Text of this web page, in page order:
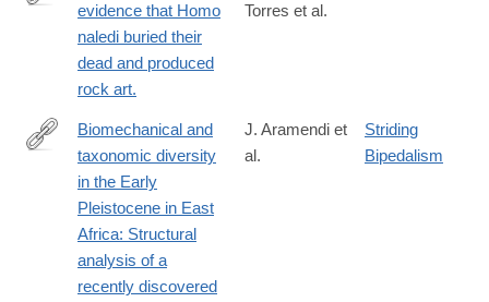
https://www.sciencedirect.com/science/article/pii/
via%3Dihub
evidence that Homo
naledi buried their
dead and produced
rock art.
Torres et al.
https://www.sciencedirect.com/science/article/pii/
Biomechanical and
taxonomic diversity
in the Early
Pleistocene in East
Africa: Structural
analysis of a
recently discovered
J. Aramendi et
al.
Striding
Bipedalism